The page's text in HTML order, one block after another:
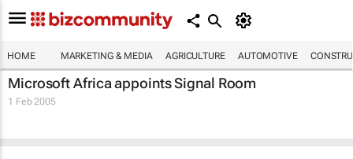
HOME MARKETING & MEDIA AGRICULTURE AUTOMOTIVE
Microsoft Africa appoints Signal Room
1 Feb 2005